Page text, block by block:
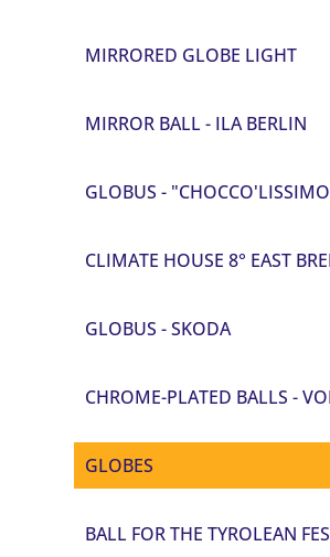
MIRRORED GLOBE LIGHT
MIRROR BALL - ILA BERLIN
GLOBUS -
CLIMATE HOUSE 8° EAST
GLOBUS - SKODA
CHROME-PLATED BALLS -
GLOBES
BALL FOR THE TYROLEAN